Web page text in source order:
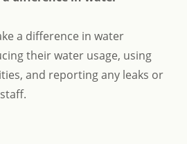
a difference in water
their water usage, using
and reporting any leaks or